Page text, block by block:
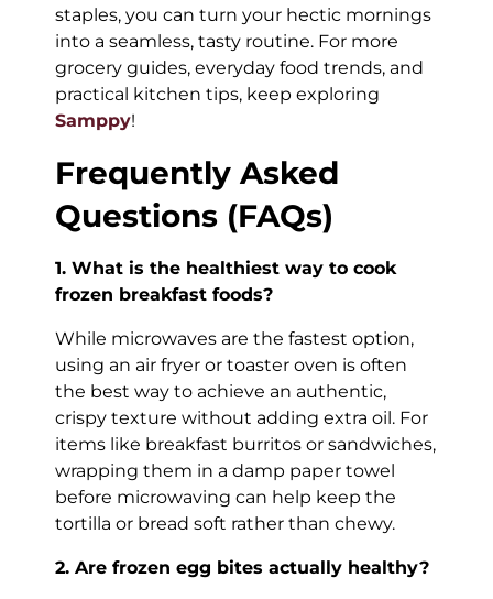
staples, you can turn your hectic mornings
into a seamless, tasty routine. For more
grocery guides, everyday food trends, and
practical kitchen tips, keep exploring
Samppy!
Frequently Asked
Questions (FAQs)
1. What is the healthiest way to cook
frozen breakfast foods?
While microwaves are the fastest option,
using an air fryer or toaster oven is often
the best way to achieve an authentic,
crispy texture without adding extra oil. For
items like breakfast burritos or sandwiches,
wrapping them in a damp paper towel
before microwaving can help keep the
tortilla or bread soft rather than chewy.
2. Are frozen egg bites actually healthy?